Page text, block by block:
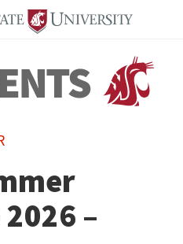
–